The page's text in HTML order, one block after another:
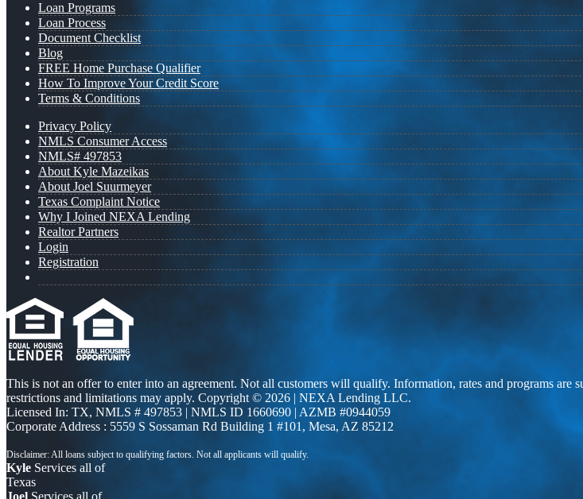
Loan Programs
Loan Process
Document Checklist
Blog
FREE Home Purchase Qualifier
How To Improve Your Credit Score
Terms & Conditions
Privacy Policy
NMLS Consumer Access
NMLS# 497853
About Kyle Mazeikas
About Joel Suurmeyer
Texas Complaint Notice
Why I Joined NEXA Lending
Realtor Partners
Login
Registration
This is not an offer to enter into an agreement. Not all customers will qualify. Information, rates and programs
restrictions and limitations may apply. Copyright © 2026 | NEXA Lending LLC.
Licensed In: TX, NMLS # 497853 | NMLS ID 1660690 | AZMB #0944059
Corporate Address : 5559 S Sossaman Rd Building 1 #101, Mesa, AZ 85212
Kyle Services all of
Texas
Joel Services all of